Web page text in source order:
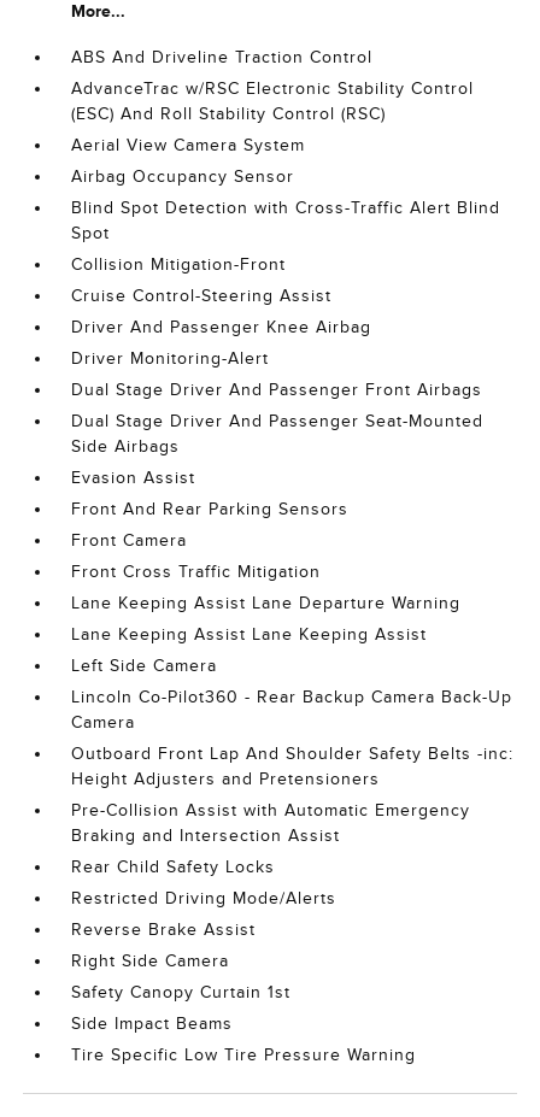
More...
ABS And Driveline Traction Control
AdvanceTrac w/RSC Electronic Stability Control
(ESC) And Roll Stability Control (RSC)
Aerial View Camera System
Airbag Occupancy Sensor
Blind Spot Detection with Cross-Traffic Alert Blind
Spot
Collision Mitigation-Front
Cruise Control-Steering Assist
Driver And Passenger Knee Airbag
Driver Monitoring-Alert
Dual Stage Driver And Passenger Front Airbags
Dual Stage Driver And Passenger Seat-Mounted
Side Airbags
Evasion Assist
Front And Rear Parking Sensors
Front Camera
Front Cross Traffic Mitigation
Lane Keeping Assist Lane Departure Warning
Lane Keeping Assist Lane Keeping Assist
Left Side Camera
Lincoln Co-Pilot360 - Rear Backup Camera Back-Up
Camera
Outboard Front Lap And Shoulder Safety Belts -inc:
Height Adjusters and Pretensioners
Pre-Collision Assist with Automatic Emergency
Braking and Intersection Assist
Rear Child Safety Locks
Restricted Driving Mode/Alerts
Reverse Brake Assist
Right Side Camera
Safety Canopy Curtain 1st
Side Impact Beams
Tire Specific Low Tire Pressure Warning